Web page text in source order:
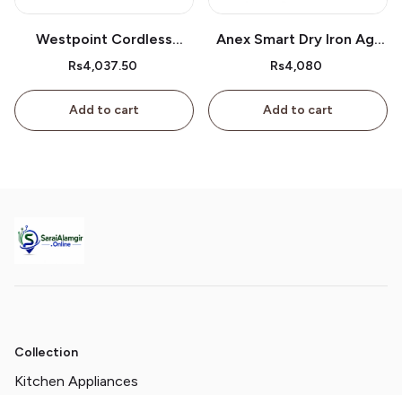
Westpoint Cordless
Kettle Wf-3117
Rs4,037.50
Add to cart
Anex Smart Dry Iron Ag-
2077
Rs4,080
Add to cart
Collection
Kitchen Appliances